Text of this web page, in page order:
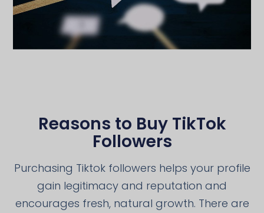
Reasons to Buy TikTok
Followers
Purchasing Tiktok followers helps your profile
gain legitimacy and reputation and
encourages fresh, natural growth. There are